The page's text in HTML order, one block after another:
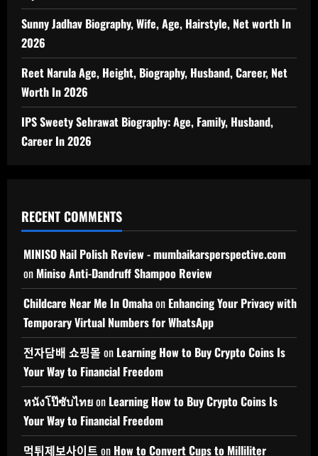
Sunny Jadhav Biography, Wife, Age, Hairstyle, Net worth In
2026
Reet Narula Age, Height, Biography, Husband, Career, Net
Worth In 2026
IPS Sweety Sehrawat Biography: Age, Family, Husband,
Career In 2026
RECENT COMMENTS
MINISO Nail Polish Review - mumbaikarsperspective.com
on Miniso Anti-Dandruff Shampoo Review
Childcare Near Me In Omahaon Enhancing Your Privacy with
Temporary Virtual Numbers for WhatsApp
전자담배 쇼핑몰 on Learning How to Buy Crypto Coins Is
Your Way to Financial Freedom
หนังโป๊ซับไทยon Learning How to Buy Crypto Coins Is
Your Way to Financial Freedom
먹튀제보사이트 on How to Convert Cups to Milliliter